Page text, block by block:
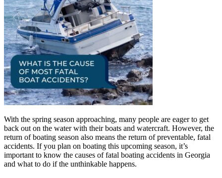
With the spring season approaching, many people are eager to get
back out on the water with their boats and watercraft. However, the
return of boating season also means the return of preventable, fatal
accidents. If you plan on boating this upcoming season, it’s
important to know the causes of fatal boating accidents in Georgia
and what to do if the unthinkable happens.